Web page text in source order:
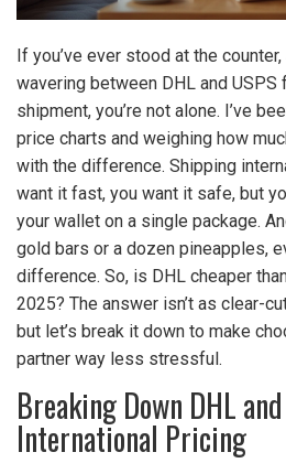
If you’ve ever stood at the
wavering between DHL and
shipment, you’re not alone. I’ve
price charts and weighing how
with the difference. Shipping
want it fast, you want it safe, but
your wallet on a single package.
gold bars or a dozen pineapples,
difference. So, is DHL cheaper
2025? The answer isn’t as clear-
but let’s break it down to make
partner way less stressful.
Breaking Down DHL
International Pricing